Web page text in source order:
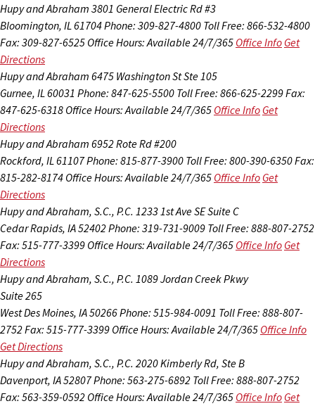
Hupy and Abraham 3801 General Electric Rd #3
Bloomington, IL 61704Phone: 309-827-4800 Toll Free: 866-532-4800
Fax: 309-827-6525 Office Hours:Available 24/7/365 Office Info Get
Directions
Hupy and Abraham 6475 Washington St Ste 105
Gurnee, IL 60031 Phone: 847-625-5500 Toll Free: 866-625-2299Fax:
847-625-6318 Office Hours:Available 24/7/365 Office Info Get
Directions
Hupy and Abraham 6952 Rote Rd #200
Rockford, IL 61107Phone: 815-877-3900 Toll Free: 800-390-6350Fax:
815-282-8174 Office Hours:Available 24/7/365 Office Info Get
Directions
Hupy and Abraham, S.C., P.C. 1233 1st Ave SE Suite C
Cedar Rapids, IA 52402Phone: 319-731-9009 Toll Free: 888-807-2752
Fax: 515-777-3399 Office Hours:Available 24/7/365 Office Info Get
Directions
Hupy and Abraham, S.C., P.C. 1089 Jordan Creek Pkwy
Suite 265
West Des Moines, IA 50266Phone: 515-984-0091 Toll Free: 888-807-
2752Fax: 515-777-3399 Office Hours:Available 24/7/365 Office Info
Get Directions
Hupy and Abraham, S.C., P.C. 2020 Kimberly Rd, Ste B
Davenport, IA 52807Phone: 563-275-6892 Toll Free: 888-807-2752
Fax: 563-359-0592 Office Hours:Available 24/7/365 Office Info Get